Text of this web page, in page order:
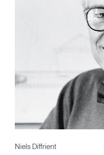
Niels Diffrient